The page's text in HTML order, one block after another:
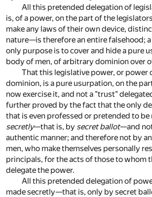
All this pretended delegation of
is, of a power, on the part of the
make any laws of their own device,
nature—is therefore an entire falsehood;
only purpose is to cover and hide a pure
body of men, of arbitrary dominion over
That this legislative power, or power
dominion, is a pure usurpation, on the
now exercise it, and not a "trust"
further proved by the fact that the only
that is even professed or pretended to be
secretly—that is, by secret ballot—and
authentic manner; and therefore not by
men, who make themselves personally
principals, for the acts of those to whom
delegate the power.
All this pretended delegation of
made secretly—that is, only by secret